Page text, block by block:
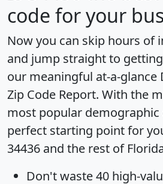
code for your
Now you can skip hours of
and jump straight to
our meaningful at-a-glance
Zip Code Report. With the
most popular demographic
perfect starting point for
34436 and the rest of
Don't waste 40 high-